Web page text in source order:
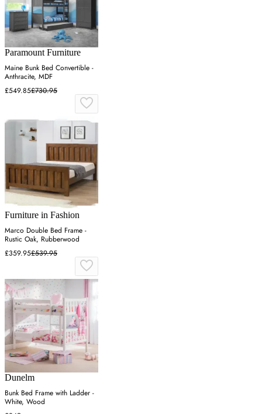
Paramount Furniture
Maine Bunk Bed Convertible -
Anthracite, MDF
£549.85£730.95
Furniture in Fashion
Marco Double Bed Frame -
Rustic Oak, Rubberwood
£359.95£539.95
Dunelm
Bunk Bed Frame with Ladder -
White, Wood